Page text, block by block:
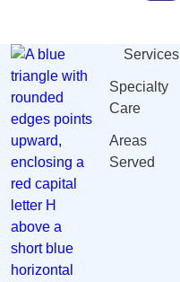
Burnout
Sarasota,
Services
Specialty
Care
Areas
Served